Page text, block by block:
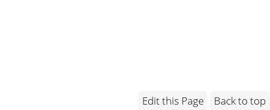
Edit this Page Back to top